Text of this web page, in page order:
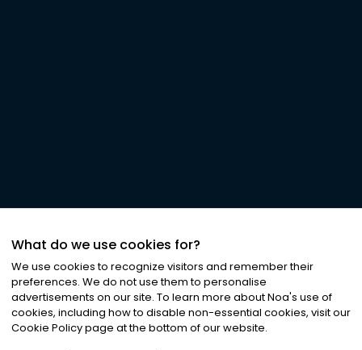
What do we use cookies for?
We use cookies to recognize visitors and remember their
preferences. We do not use them to personalise
advertisements on our site. To learn more about Noa's use of
cookies, including how to disable non-essential cookies, visit our
Cookie Policy page at the bottom of our website.